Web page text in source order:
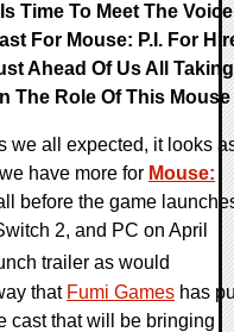
Is Time To Meet The Voice
For Mouse: P.I. For
Ahead Of Us All Taking
The Role Of This Mouse
we all expected, it looks
have more for Mouse:
before the game
2, and PC on April
trailer as would
that Fumi Games has
cast that will be bringing